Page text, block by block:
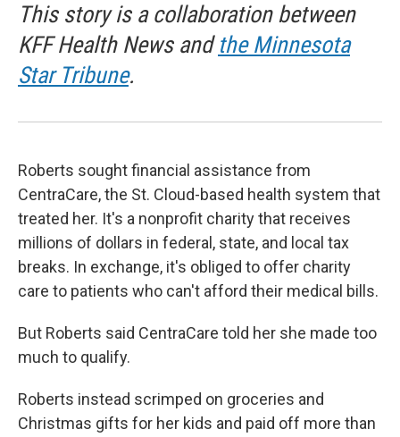
This story is a collaboration between
KFF Health News and the Minnesota
Star Tribune.
Roberts sought financial assistance from
CentraCare, the St. Cloud-based health system that
treated her. It's a nonprofit charity that receives
millions of dollars in federal, state, and local tax
breaks. In exchange, it's obliged to offer charity
care to patients who can't afford their medical bills.
But Roberts said CentraCare told her she made too
much to qualify.
Roberts instead scrimped on groceries and
Christmas gifts for her kids and paid off more than